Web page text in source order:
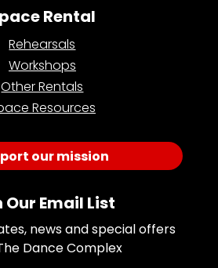
Rental
Rehearsals
Workshops
Other Rentals
Resources
our mission
Our Email List
news and special offers
Dance Complex